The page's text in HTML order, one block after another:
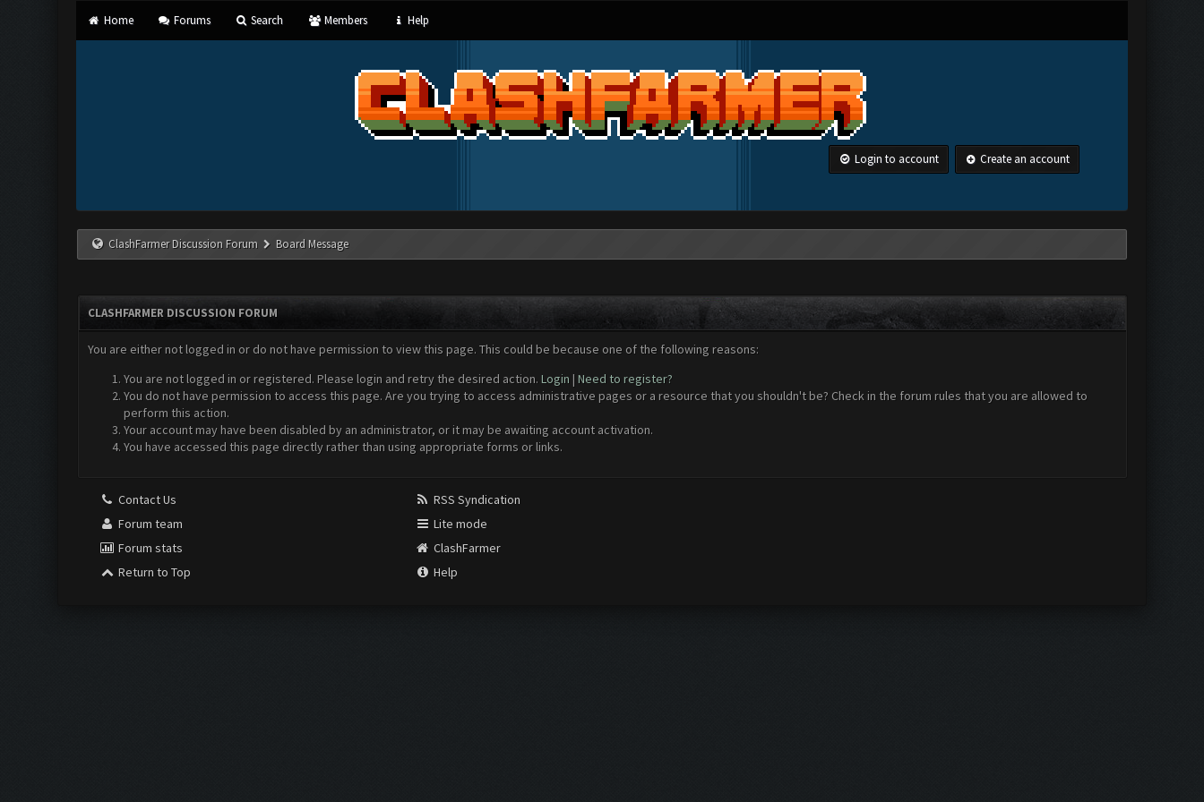
Home Forums Search Members Help
Login to account Create an account
ClashFarmer Discussion Forum Board Message
CLASHFARMER DISCUSSION FORUM
You are either not logged in or do not have permission to view this page. This could be because one of the following reasons:
You are not logged in or registered. Please login and retry the desired action. Login | Need to register?
You do not have permission to access this page. Are you trying to access administrative pages or a resource that you shouldn't be? Check in the forum rules that you are allowed to
perform this action.
Your account may have been disabled by an administrator, or it may be awaiting account activation.
You have accessed this page directly rather than using appropriate forms or links.
Contact Us
Forum team
Forum stats
Return to Top
RSS Syndication
Lite mode
ClashFarmer
Help